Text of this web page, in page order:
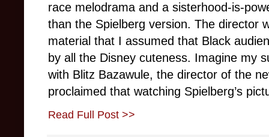
race melodrama and a sisterhood-is-
than the Spielberg version. The director
material that I assumed that Black
by all the Disney cuteness. Imagine my
with Blitz Bazawule, the director of the
proclaimed that watching Spielberg’s
Read Full Post >>